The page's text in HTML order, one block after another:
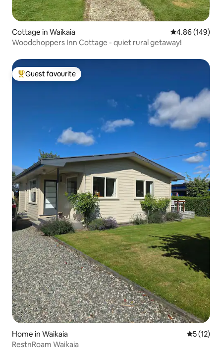
Cottage in Waikaia 4.86 out of 5
4.86 (149)
Woodchoppers Inn Cottage - quiet rural getaway!
Top guest favourite
Guest favourite
Home in Waikaia 5 out of 5
5 (12)
RestnRoam Waikaia